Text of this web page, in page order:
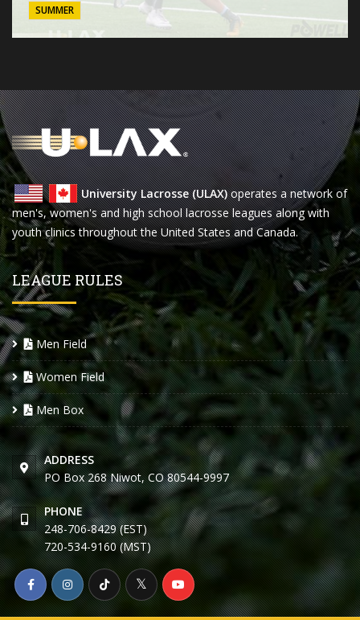
SUMMER
University Lacrosse (ULAX)operates a network of
men's, women's and high school lacrosse leagues along with
youth clinics throughout the United States and Canada.
LEAGUE RULES
Men Field
Women Field
Men Box
ADDRESS
PO Box 268 Niwot, CO 80544-9997
PHONE
248-706-8429 (EST)
720-534-9160 (MST)